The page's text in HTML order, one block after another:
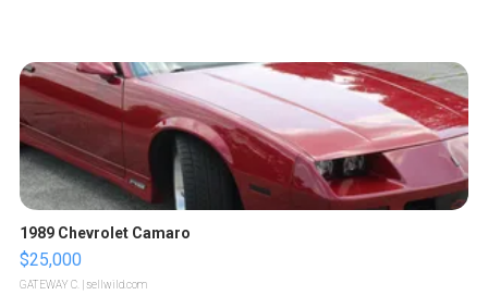
1989 Chevrolet Camaro
$25,000
GATEWAY C. | sellwild.com